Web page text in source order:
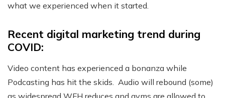
what we experienced when it started.
Recent digital marketing trend during
COVID:
Video content has experienced a bonanza while
Podcasting has hit the skids. Audio will rebound (some)